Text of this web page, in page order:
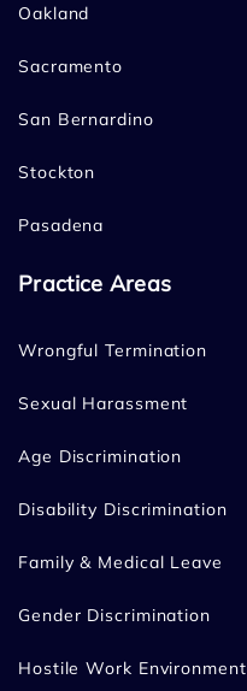
Oakland
Sacramento
San Bernardino
Stockton
Pasadena
Practice Areas
Wrongful Termination
Sexual Harassment
Age Discrimination
Disability Discrimination
Family & Medical Leave
Gender Discrimination
Hostile Work Environment